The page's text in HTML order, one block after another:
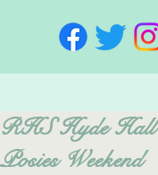
RHS Hyde Hall
Posies Weekend